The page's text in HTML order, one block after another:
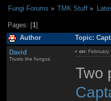
Fungi Forums » TMK Stuff »
Pages: [1]
Author Topic:
David
Trusts the fungus
«on:
Two